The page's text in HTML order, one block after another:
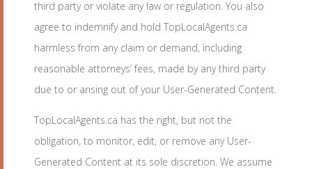
third party or violate any law or regulation. You also
agree to indemnify and hold TopLocalAgents.ca
harmless from any claim or demand, including
reasonable attorneys’ fees, made by any third party
due to or arising out of your User-Generated Content.
TopLocalAgents.ca has the right, but not the
obligation, to monitor, edit, or remove any User-
Generated Content at its sole discretion. We assume